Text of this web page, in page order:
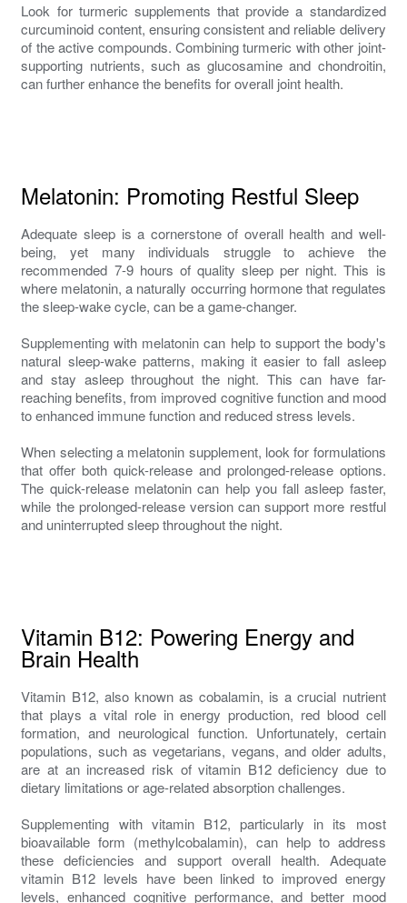
Look for turmeric supplements that provide a standardized
curcuminoid content, ensuring consistent and reliable delivery
of the active compounds. Combining turmeric with other joint-
supporting nutrients, such as glucosamine and chondroitin,
can further enhance the benefits for overall joint health.
Melatonin: Promoting Restful Sleep
Adequate sleep is a cornerstone of overall health and well-
being, yet many individuals struggle to achieve the
recommended 7-9 hours of quality sleep per night. This is
where melatonin, a naturally occurring hormone that regulates
the sleep-wake cycle, can be a game-changer.
Supplementing with melatonin can help to support the body's
natural sleep-wake patterns, making it easier to fall asleep
and stay asleep throughout the night. This can have far-
reaching benefits, from improved cognitive function and mood
to enhanced immune function and reduced stress levels.
When selecting a melatonin supplement, look for formulations
that offer both quick-release and prolonged-release options.
The quick-release melatonin can help you fall asleep faster,
while the prolonged-release version can support more restful
and uninterrupted sleep throughout the night.
Vitamin B12: Powering Energy and
Brain Health
Vitamin B12, also known as cobalamin, is a crucial nutrient
that plays a vital role in energy production, red blood cell
formation, and neurological function. Unfortunately, certain
populations, such as vegetarians, vegans, and older adults,
are at an increased risk of vitamin B12 deficiency due to
dietary limitations or age-related absorption challenges.
Supplementing with vitamin B12, particularly in its most
bioavailable form (methylcobalamin), can help to address
these deficiencies and support overall health. Adequate
vitamin B12 levels have been linked to improved energy
levels, enhanced cognitive performance, and better mood